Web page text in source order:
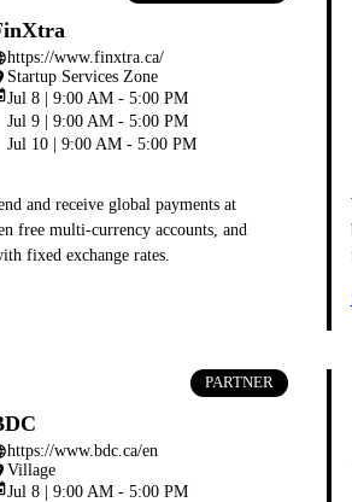
https://www.finxtra.ca/
Startup Services Zone
Jul 8 | 9:00 AM - 5:00 PM
Jul 9 | 9:00 AM - 5:00 PM
Jul 10 | 9:00 AM - 5:00 PM
and receive global payments at
free multi-currency accounts, and
fixed exchange rates.
PARTNER
https://www.bdc.ca/en
Village
Jul 8 | 9:00 AM - 5:00 PM